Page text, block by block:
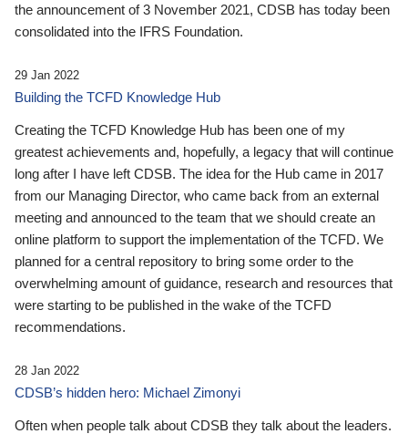
the announcement of 3 November 2021, CDSB has today been
consolidated into the IFRS Foundation.
29 Jan 2022
Building the TCFD Knowledge Hub
Creating the TCFD Knowledge Hub has been one of my
greatest achievements and, hopefully, a legacy that will continue
long after I have left CDSB. The idea for the Hub came in 2017
from our Managing Director, who came back from an external
meeting and announced to the team that we should create an
online platform to support the implementation of the TCFD. We
planned for a central repository to bring some order to the
overwhelming amount of guidance, research and resources that
were starting to be published in the wake of the TCFD
recommendations.
28 Jan 2022
CDSB’s hidden hero: Michael Zimonyi
Often when people talk about CDSB they talk about the leaders.